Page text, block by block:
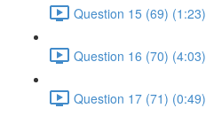
Question 15 (69) (1:23)
Question 16 (70) (4:03)
Question 17 (71) (0:49)